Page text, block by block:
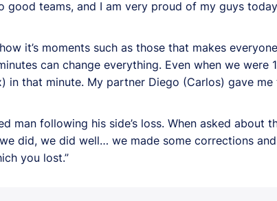
teams, and I am very proud of my guys
it’s moments such as those that makes
can change everything. Even when we were
that minute. My partner Diego (Carlos) gave
man following his side’s loss. When asked about
did, we did well… we made some corrections
you lost.”